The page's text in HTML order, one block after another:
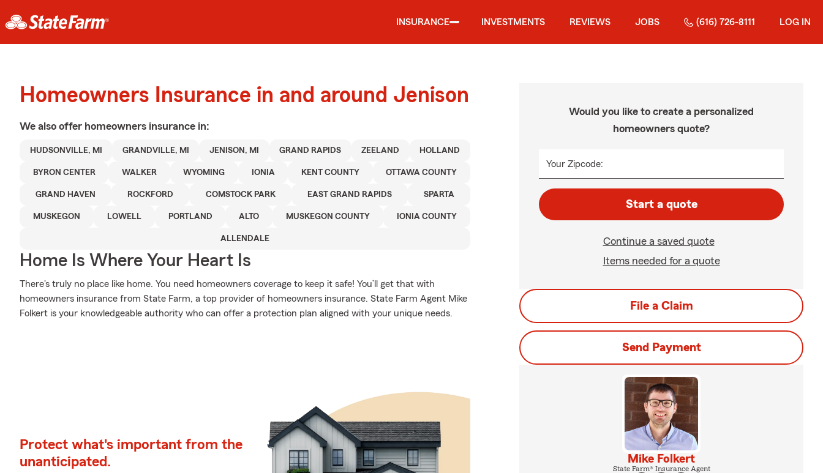
INSURANCE INVESTMENTS REVIEWS JOBS (616) 726-8111 LOG IN
Homeowners Insurance in and around Jenison
We also offer homeowners insurance in:
HUDSONVILLE, MI GRANDVILLE, MI JENISON, MI GRAND RAPIDS ZEELAND HOLLAND
BYRON CENTER WALKER WYOMING IONIA KENT COUNTY OTTAWA COUNTY
GRAND HAVEN ROCKFORD COMSTOCK PARK EAST GRAND RAPIDS SPARTA
MUSKEGON LOWELL PORTLAND ALTO MUSKEGON COUNTY IONIA COUNTY
ALLENDALE
Home Is Where Your Heart Is
There's truly no place like home. You need homeowners coverage to keep it safe! You’ll get that with
homeowners insurance from State Farm, a top provider of homeowners insurance. State Farm Agent Mike
Folkert is your knowledgeable authority who can offer a protection plan aligned with your unique needs.
Protect what's important from the
unanticipated.
Would you like to create a personalized
homeowners quote?
Your Zipcode:
Start a quote
Continue a saved quote
Items needed for a quote
File a Claim
Send Payment
Mike Folkert
State Farm® Insurance Agent